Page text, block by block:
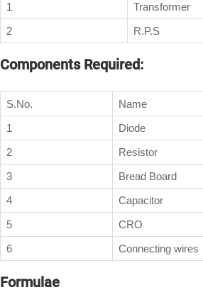
1
Transformer
2
R.P.S
Components Required:
S.No. Name
1
Diode
2
Resistor
3
Bread Board
4
Capacitor
5
CRO
6
Connecting wires
Formulae